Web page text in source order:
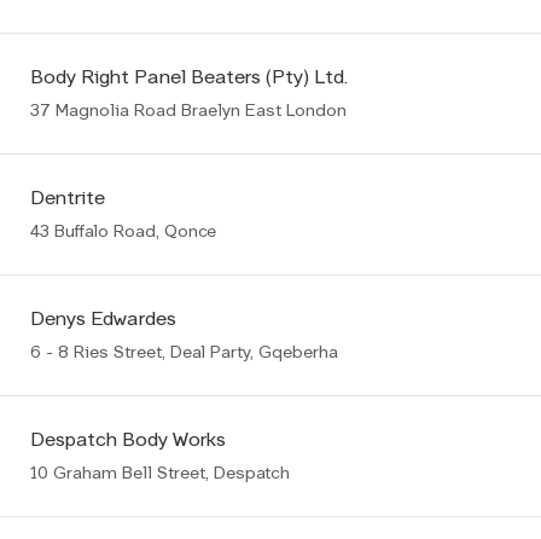
Body Right Panel Beaters (Pty) Ltd.
37 Magnolia Road Braelyn East London
Dentrite
43 Buffalo Road, Qonce
Denys Edwardes
6 - 8 Ries Street, Deal Party, Gqeberha
Despatch Body Works
10 Graham Bell Street, Despatch